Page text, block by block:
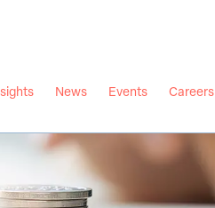
News Events Careers